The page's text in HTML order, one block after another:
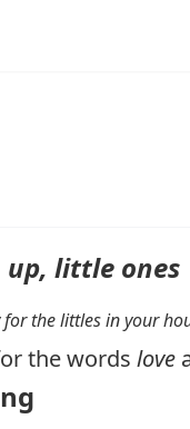
up, little ones
for the littles in your
the words love